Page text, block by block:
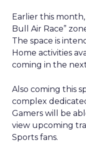
Earlier this
Bull Air Race”
The space is
Home activities
coming in the
Also coming this
complex
Gamers will be
view upcoming
Sports fans.